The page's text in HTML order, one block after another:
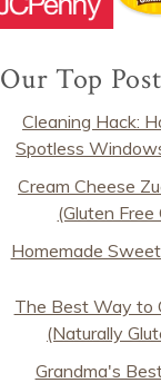
Our Top
Cleaning Hack:
Spotless
Cream Cheese
(Gluten Free
Homemade
The Best Way to
(Naturally
Grandma's